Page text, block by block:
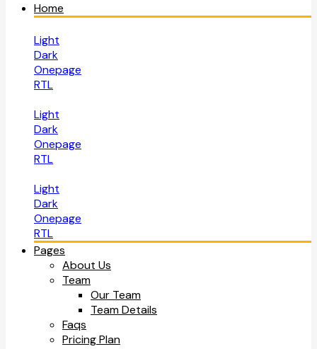
Home
Light
Dark
Onepage
RTL
Light
Dark
Onepage
RTL
Light
Dark
Onepage
RTL
Pages
About Us
Team
Our Team
Team Details
Faqs
Pricing Plan